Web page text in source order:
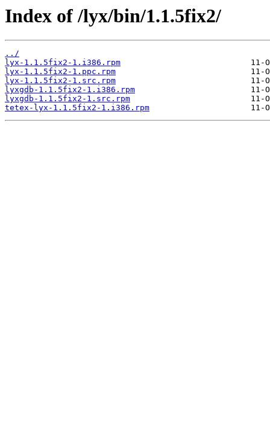
Index of /lyx/bin/1.1.5fix2/
../
lyx-1.1.5fix2-1.i386.rpm
lyx-1.1.5fix2-1.ppc.rpm
lyx-1.1.5fix2-1.src.rpm
lyxgdb-1.1.5fix2-1.i386.rpm
lyxgdb-1.1.5fix2-1.src.rpm
tetex-lyx-1.1.5fix2-1.i386.rpm